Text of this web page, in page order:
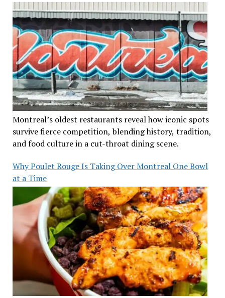
Montreal’s oldest restaurants reveal how iconic spots
survive fierce competition, blending history, tradition,
and food culture in a cut-throat dining scene.
Why Poulet Rouge Is Taking Over Montreal One Bowl
at a Time